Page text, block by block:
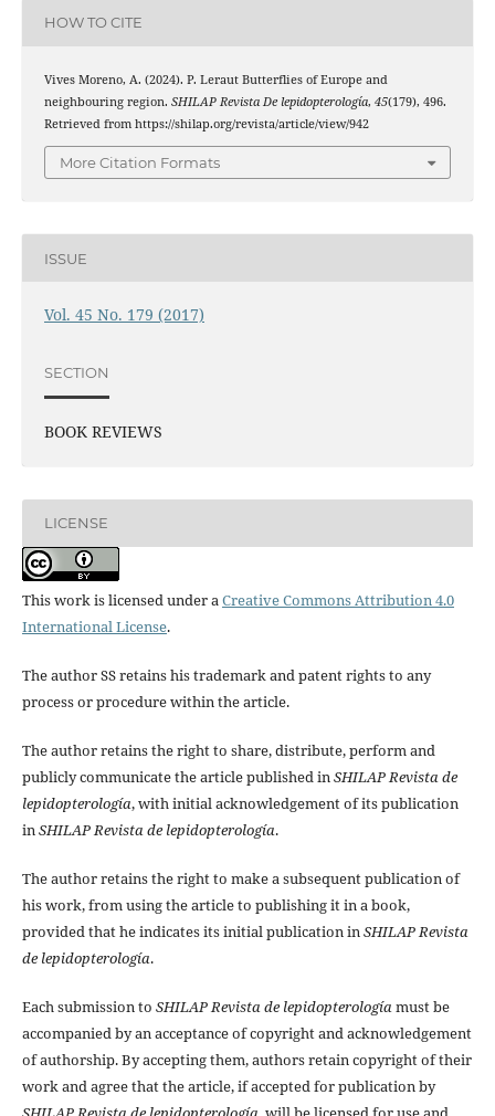
HOW TO CITE
Vives Moreno, A. (2024). P. Leraut Butterflies of Europe and
neighbouring region. SHILAP Revista De lepidopterología, 45(179), 496.
Retrieved from https://shilap.org/revista/article/view/942
More Citation Formats
ISSUE
Vol. 45 No. 179 (2017)
SECTION
BOOK REVIEWS
LICENSE
This work is licensed under a Creative Commons Attribution 4.0
International License.
The author SS retains his trademark and patent rights to any
process or procedure within the article.
The author retains the right to share, distribute, perform and
publicly communicate the article published in SHILAP Revista de
lepidopterología, with initial acknowledgement of its publication
in SHILAP Revista de lepidopterología.
The author retains the right to make a subsequent publication of
his work, from using the article to publishing it in a book,
provided that he indicates its initial publication in SHILAP Revista
de lepidopterología.
Each submission to SHILAP Revista de lepidopterología must be
accompanied by an acceptance of copyright and acknowledgement
of authorship. By accepting them, authors retain copyright of their
work and agree that the article, if accepted for publication by